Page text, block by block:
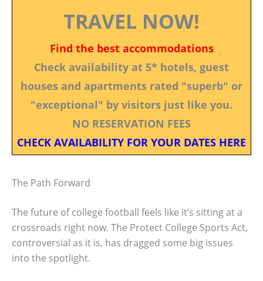
TRAVEL NOW!
Find the best accommodations
Check availability at 5* hotels, guest
houses and apartments rated "superb" or
"exceptional" by visitors just like you.
NO RESERVATION FEES
CHECK AVAILABILITY FOR YOUR DATES HERE
The Path Forward
The future of college football feels like it’s sitting at a
crossroads right now. The Protect College Sports Act,
controversial as it is, has dragged some big issues
into the spotlight.